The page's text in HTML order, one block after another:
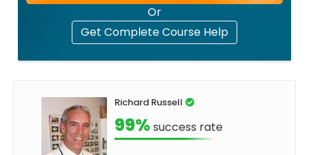
Or
Get Complete Course Help
Richard Russell
99% success rate